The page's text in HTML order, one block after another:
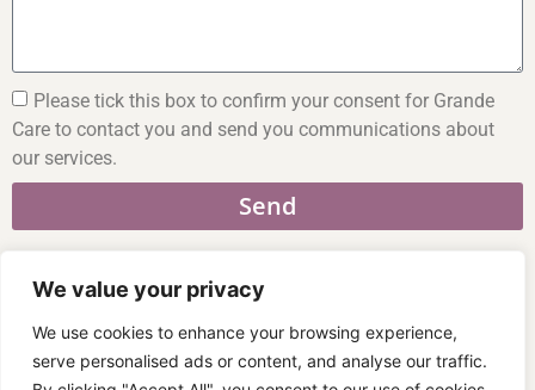
We value your privacy
We use cookies to enhance your browsing experience,
serve personalised ads or content, and analyse our traffic.
Please tick this box to confirm your consent for Grande
Care to contact you and send you communications about
our services.
Send
01926 769 033
07470 821 921